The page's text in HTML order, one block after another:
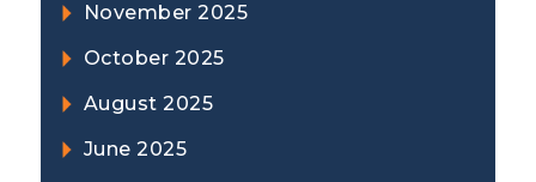
November 2025
October 2025
August 2025
June 2025